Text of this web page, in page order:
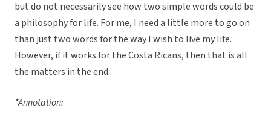
but do not necessarily see how two simple words could be
a philosophy for life. For me, I need a little more to go on
than just two words for the way I wish to live my life.
However, if it works for the Costa Ricans, then that is all
the matters in the end.
*Annotation: